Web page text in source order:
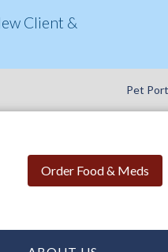
Client &
Pet
Order Food & Meds